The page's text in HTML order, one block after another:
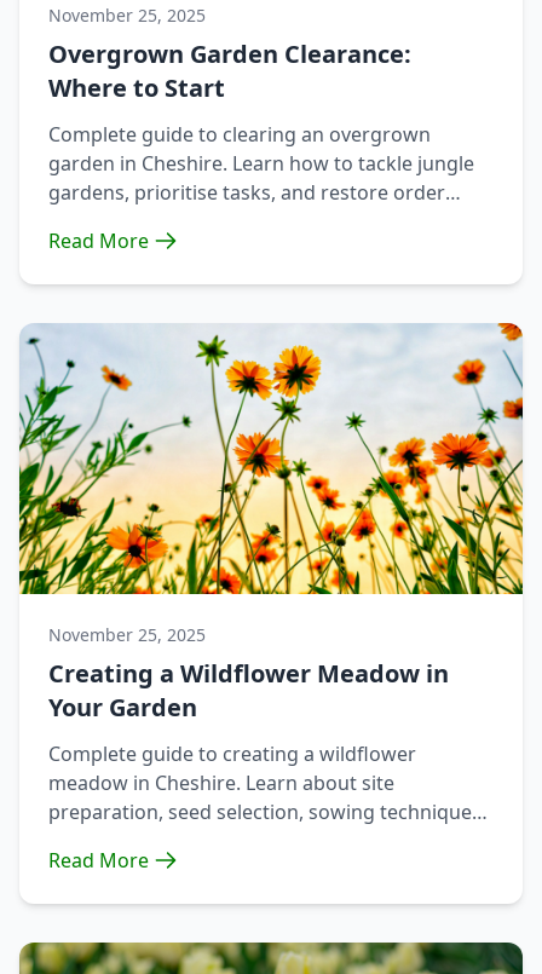
November 25, 2025
Overgrown Garden Clearance:
Where to Start
Complete guide to clearing an overgrown
garden in Cheshire. Learn how to tackle jungle
gardens, prioritise tasks, and restore order
Read More
November 25, 2025
Creating a Wildflower Meadow in
Your Garden
Complete guide to creating a wildflower
meadow in Cheshire. Learn about site
preparation, seed selection, sowing techniques,
Read More